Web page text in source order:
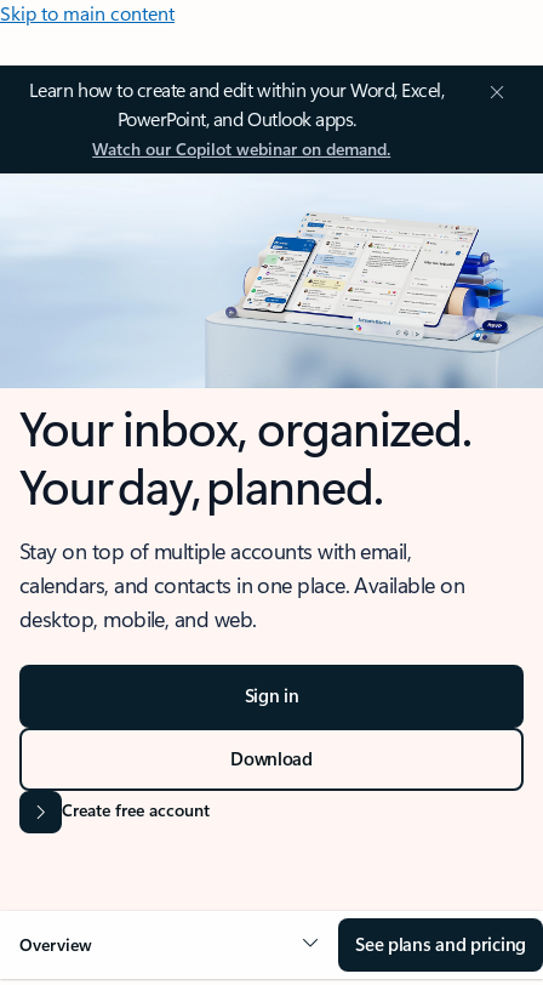
Skip to main content
Learn how to create and edit within your Word, Excel,
PowerPoint, and Outlook apps.
Watch our Copilot webinar on demand.
Your inbox, organized.
Your day, planned.
Stay on top of multiple accounts with email,
calendars, and contacts in one place. Available on
desktop, mobile, and web.
Sign in
Download
Create free account
Overview See plans and pricing